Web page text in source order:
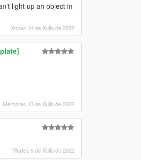
light up an object in
Xoves 14 de Xullo de 2022
Mércores 13 de Xullo de 2022
Martes 5 de Xullo de 2022